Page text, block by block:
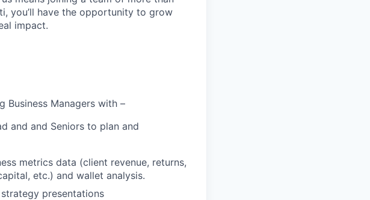
you’ll have the opportunity to grow
impact.
Business Managers with –
and and Seniors to plan and
metrics data (client revenue, returns,
etc.) and wallet analysis.
presentations